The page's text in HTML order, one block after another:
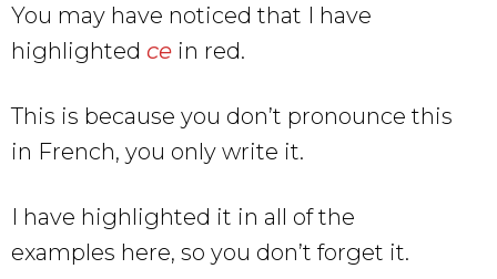
You may have noticed that I have
highlighted ce in red.
This is because you don’t pronounce this
in French, you only write it.
I have highlighted it in all of the
examples here, so you don’t forget it.